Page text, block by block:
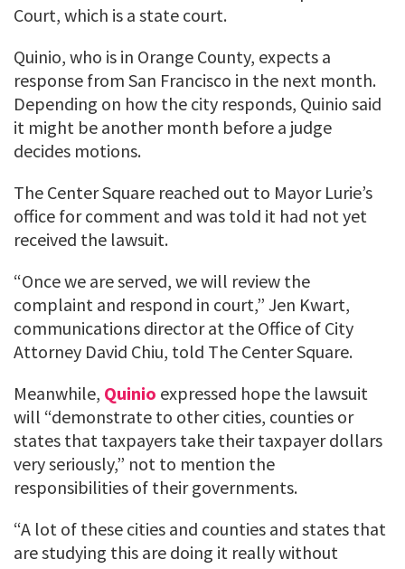
Court, which is a state court.
Quinio, who is in Orange County, expects a
response from San Francisco in the next month.
Depending on how the city responds, Quinio said
it might be another month before a judge
decides motions.
The Center Square reached out to Mayor Lurie’s
office for comment and was told it had not yet
received the lawsuit.
“Once we are served, we will review the
complaint and respond in court,” Jen Kwart,
communications director at the Office of City
Attorney David Chiu, told The Center Square.
Meanwhile, Quinio expressed hope the lawsuit
will “demonstrate to other cities, counties or
states that taxpayers take their taxpayer dollars
very seriously,” not to mention the
responsibilities of their governments.
“A lot of these cities and counties and states that
are studying this are doing it really without